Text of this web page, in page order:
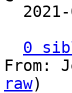
0
From:
raw)